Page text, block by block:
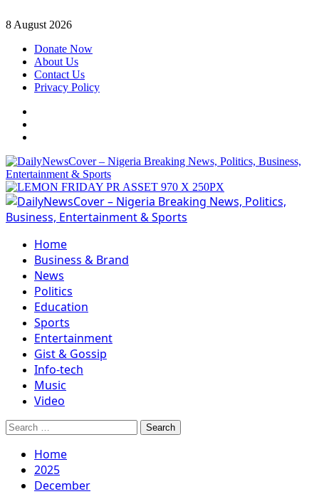
Skip
content
8 August 2026
Donate Now
About Us
Contact Us
Privacy Policy
Primary
Menu
Home
Business & Brand
News
Politics
Education
Sports
Entertainment
Gist & Gossip
Info-tech
Music
Video
Search
for:
Home
2025
December